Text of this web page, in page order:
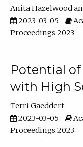
Anita Hazelwood
2023-03-05
Proceedings 2023
Potential
with High
Terri Gaeddert
2023-03-05
Proceedings 2023